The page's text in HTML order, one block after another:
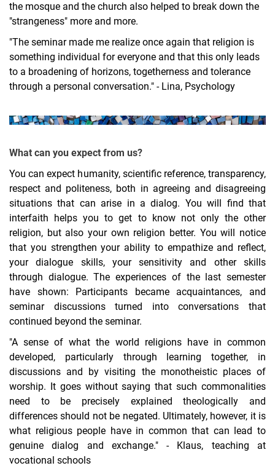
the mosque and the church also helped to break down the
"strangeness" more and more.
"The seminar made me realize once again that religion is
something individual for everyone and that this only leads
to a broadening of horizons, togetherness and tolerance
through a personal conversation." - Lina, Psychology
What can you expect from us?
You can expect humanity, scientific reference, transparency,
respect and politeness, both in agreeing and disagreeing
situations that can arise in a dialog. You will find that
interfaith helps you to get to know not only the other
religion, but also your own religion better. You will notice
that you strengthen your ability to empathize and reflect,
your dialogue skills, your sensitivity and other skills
through dialogue. The experiences of the last semester
have shown: Participants became acquaintances, and
seminar discussions turned into conversations that
continued beyond the seminar.
"A sense of what the world religions have in common
developed, particularly through learning together, in
discussions and by visiting the monotheistic places of
worship. It goes without saying that such commonalities
need to be precisely explained theologically and
differences should not be negated. Ultimately, however, it is
what religious people have in common that can lead to
genuine dialog and exchange." - Klaus, teaching at
vocational schools